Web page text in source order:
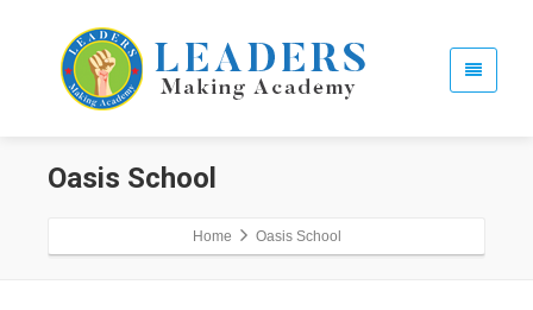
Oasis School
Home Oasis School